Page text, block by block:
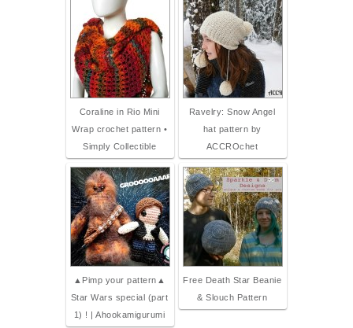
Coraline in Rio Mini
Wrap crochet pattern •
Simply Collectible
Ravelry: Snow Angel
hat pattern by
ACCROchet
▲Pimp your pattern▲
Star Wars special (part
1) ! | Ahookamigurumi
Free Death Star Beanie
& Slouch Pattern